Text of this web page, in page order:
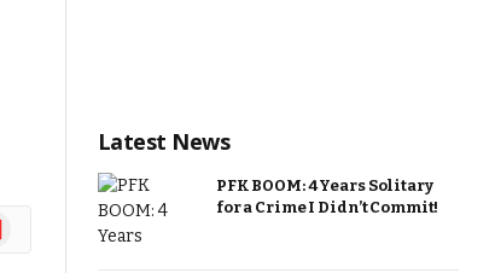
Latest News
PFK BOOM: 4 Years Solitary
for a Crime I Didn’t Commit!